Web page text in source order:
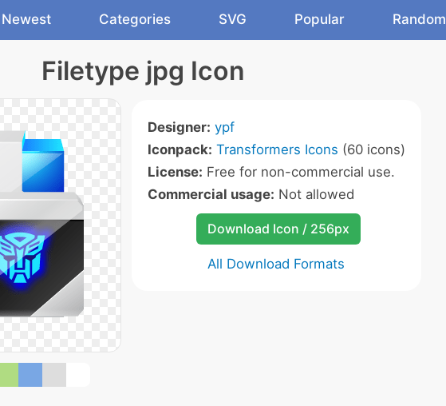
Newest Categories SVG Popular Random
Filetype jpg Icon
Designer: ypf
Iconpack: Transformers Icons (60 icons)
License: Free for non-commercial use.
Commercial usage: Not allowed
Download Icon / 256px
All Download Formats